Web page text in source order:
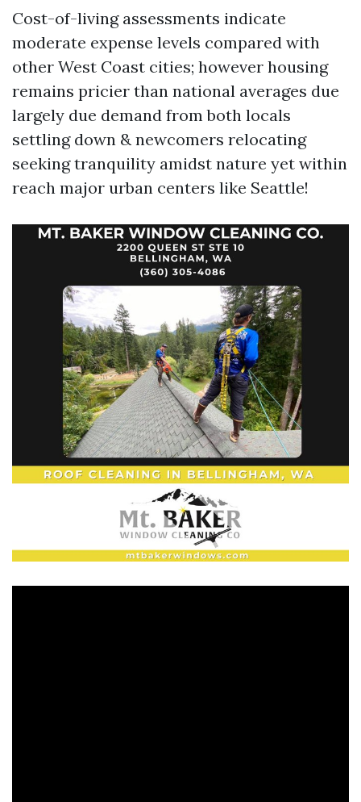
Cost-of-living assessments indicate
moderate expense levels compared with
other West Coast cities; however housing
remains pricier than national averages due
largely due demand from both locals
settling down & newcomers relocating
seeking tranquility amidst nature yet within
reach major urban centers like Seattle!